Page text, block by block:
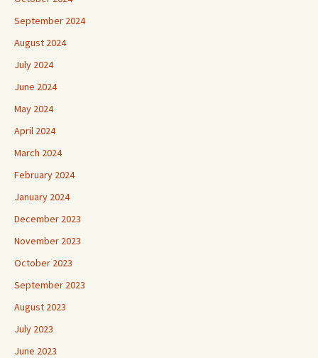
September 2024
August 2024
July 2024
June 2024
May 2024
April 2024
March 2024
February 2024
January 2024
December 2023
November 2023
October 2023
September 2023
August 2023
July 2023
June 2023